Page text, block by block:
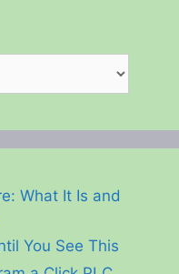
What It Is and
You See This